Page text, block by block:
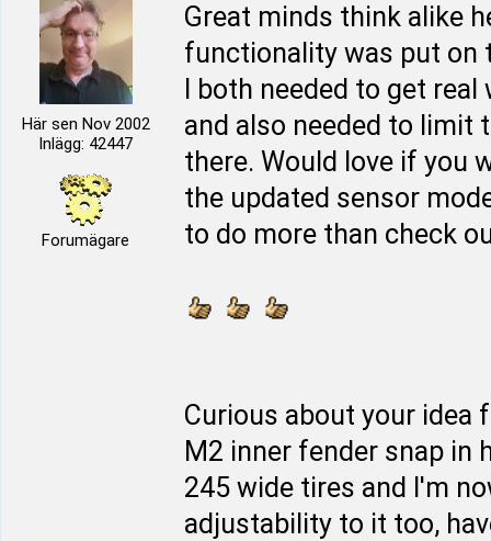
Här sen Nov 2002
Inlägg: 42447
Forumägare
Great minds think alike
functionality was put on
I both needed to get
and also needed to limit
there. Would love if you
the updated sensor
to do more than check
Curious about your idea
M2 inner fender snap in
245 wide tires and I'm
adjustability to it too,